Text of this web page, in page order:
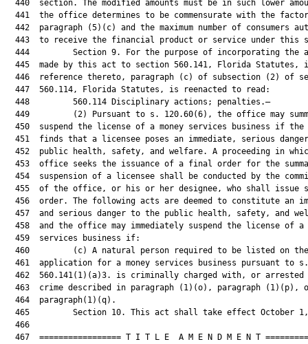
440  section. The modified amounts must be in such lower
441  the office determines to be commensurate with the
442  paragraph (5)(c) and the maximum number of consumers
443  to receive the financial product or service under this
444         Section 9. For the purpose of incorporating the
445  made by this act to section 560.141, Florida Statutes,
446  reference thereto, paragraph (c) of subsection (2) of
  447  560.114, Florida Statutes, is reenacted to read:
  448         560.114 Disciplinary actions; penalties.—
449         (2) Pursuant to s. 120.60(6), the office may
450  suspend the license of a money services business if the
451  finds that a licensee poses an immediate, serious
452  public health, safety, and welfare. A proceeding in
453  office seeks the issuance of a final order for the
454  suspension of a licensee shall be conducted by the
455  of the office, or his or her designee, who shall issue
456  order. The following acts are deemed to constitute an
457  and serious danger to the public health, safety, and
458  and the office may immediately suspend the license of a
  459  services business if:
460         (c) A natural person required to be listed on
  461  application for a money services business pursuant to s.
462  560.141(1)(a)3. is criminally charged with, or arrested
463  crime described in paragraph (1)(o), paragraph (1)(p),
  464  paragraph(1)(q).
465         Section 10. This act shall take effect October
  466
467  ================= T I T L E  A M E N D M E N T